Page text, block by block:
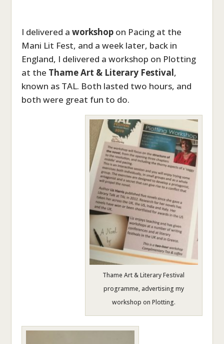
I delivered aworkshop on Pacing at the
Mani Lit Fest, and a week later, back in
England, I delivered a workshop on Plotting
at the Thame Art & Literary Festival,
known as TAL. Both lasted two hours, and
both were great fun to do.
Thame Art & Literary Festival
programme, advertising my
workshop on Plotting.